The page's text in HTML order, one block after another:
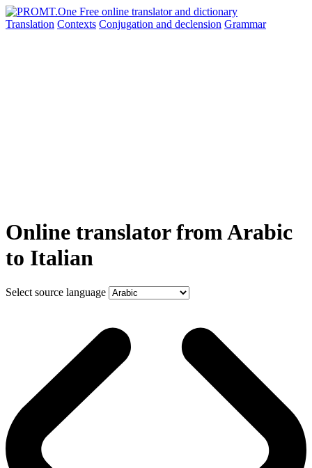
Translation Contexts Conjugation and declension Grammar
Online translator from Arabic
to Italian
Select source language